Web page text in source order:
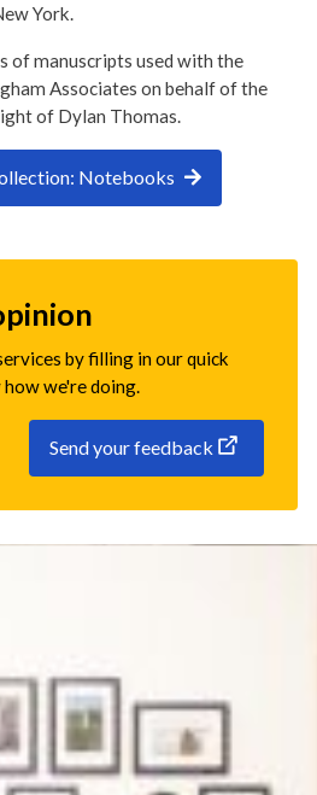
York.
manuscripts used with the
Associates on behalf of the
of Dylan Thomas.
Notebooks
by filling in our quick
we're doing.
Send your feedback